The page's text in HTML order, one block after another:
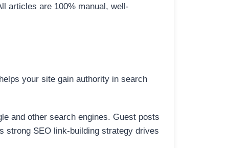
articles are 100% manual, well-
your site gain authority in search
and other search engines. Guest posts
strong SEO link-building strategy drives